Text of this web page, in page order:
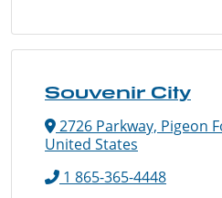
Souvenir City
2726 Parkway, Pigeon
United States
1 865-365-4448